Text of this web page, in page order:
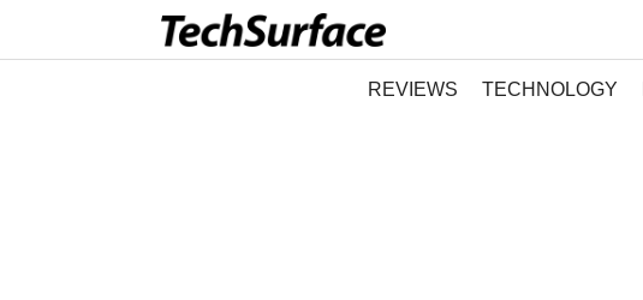
REVIEWS TECHNOLOGY